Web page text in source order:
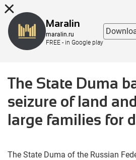
The State Duma
seizure of land
large families for
The State Duma of the Russian
Maralin
maralin.ru
FREE - in Google play